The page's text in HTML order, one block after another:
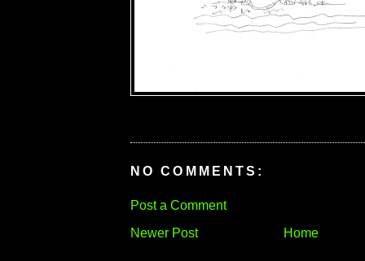
NO COMMENTS:
Post a Comment
Newer Post
Home